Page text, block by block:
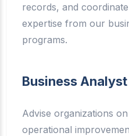
records, and
expertise from our
programs.
Business
Advise organizations
operational